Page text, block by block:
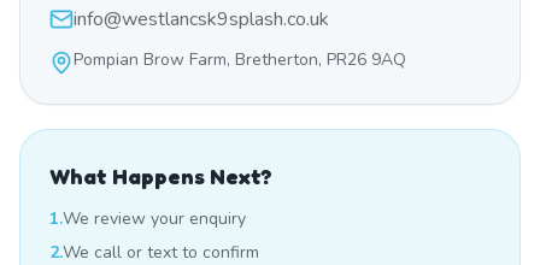
info@westlancsk9splash.co.uk
Pompian Brow Farm, Bretherton, PR26 9AQ
What Happens Next?
1.We review your enquiry
2.We call or text to confirm